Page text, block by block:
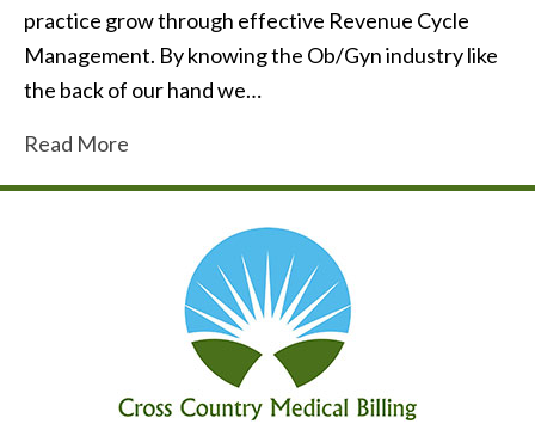
practice grow through effective Revenue Cycle
Management. By knowing the Ob/Gyn industry like
the back of our hand we…
Read More